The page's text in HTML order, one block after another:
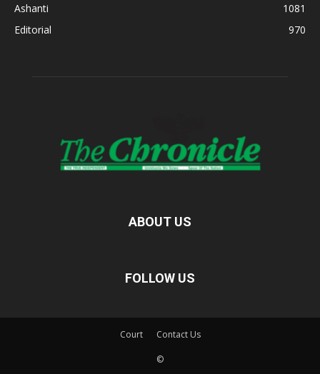
Ashanti
1081
Editorial
970
ABOUT US
FOLLOW US
Court Contact Us
©